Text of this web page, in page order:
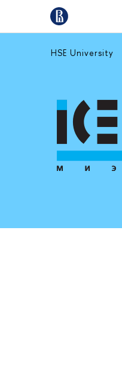
HSE University